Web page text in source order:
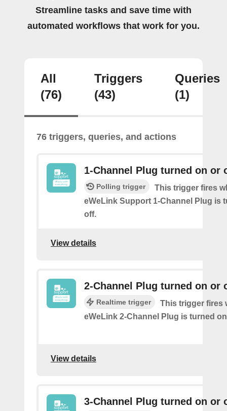
Streamline tasks and save time with
automated workflows that work for you.
All
(76)
Triggers
(43)
Queries
(1)
76 triggers, queries, and actions
1-Channel Plug turned on or
Polling trigger
This trigger fires
eWeLink Support 1-Channel Plug is
off.
View details
2-Channel Plug turned on or
Realtime trigger
This trigger fires
eWeLink 2-Channel Plug is turned
View details
3-Channel Plug turned on or